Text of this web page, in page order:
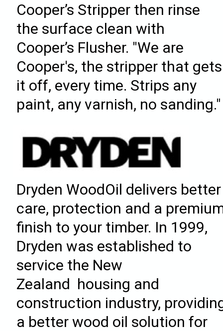
Cooper’s Stripper then rinse
the surface clean with
Cooper’s Flusher. "We are
Cooper's, the stripper that gets
it off, every time. Strips any
paint, any varnish, no sanding."
Dryden WoodOil delivers better
care, protection and a
finish to your timber. In 1999,
Dryden was established to
service the New
Zealand housing and
construction industry,
a better wood oil solution for